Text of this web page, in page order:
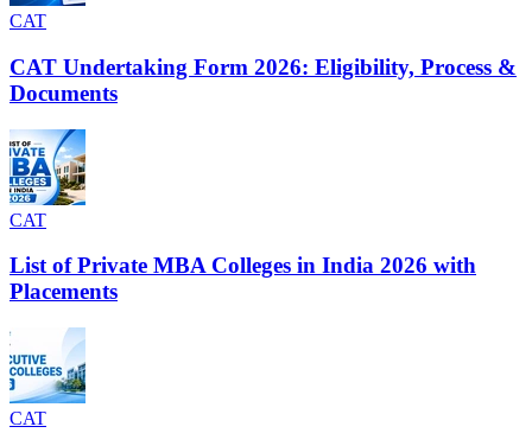
CAT
CAT Undertaking Form 2026: Eligibility, Process &
Documents
CAT
List of Private MBA Colleges in India 2026 with
Placements
CAT